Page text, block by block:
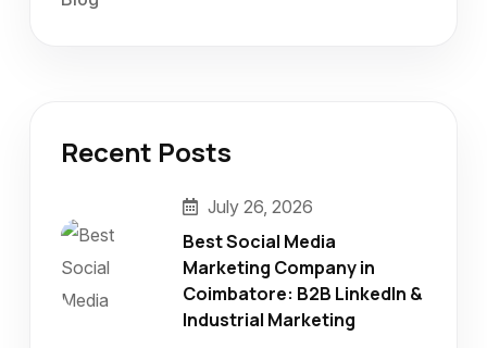
Recent Posts
July 26, 2026
Best Social Media
Marketing Company in
Coimbatore: B2B LinkedIn &
Industrial Marketing